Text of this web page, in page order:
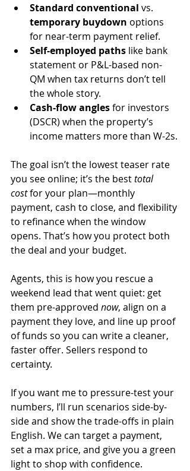
Standard conventional vs.
temporary buydown options
for near-term payment relief.
Self-employed paths like bank
statement or P&L-based non-
QM when tax returns don’t tell
the whole story.
Cash-flow angles for investors
(DSCR) when the property’s
income matters more than W-2s.
The goal isn’t the lowest teaser rate
you see online; it’s the best total
cost for your plan—monthly
payment, cash to close, and flexibility
to refinance when the window
opens. That’s how you protect both
the deal and your budget.
Agents, this is how you rescue a
weekend lead that went quiet: get
them pre-approved now, align on a
payment they love, and line up proof
of funds so you can write a cleaner,
faster offer. Sellers respond to
certainty.
If you want me to pressure-test your
numbers, I’ll run scenarios side-by-
side and show the trade-offs in plain
English. We can target a payment,
set a max price, and give you a green
light to shop with confidence.